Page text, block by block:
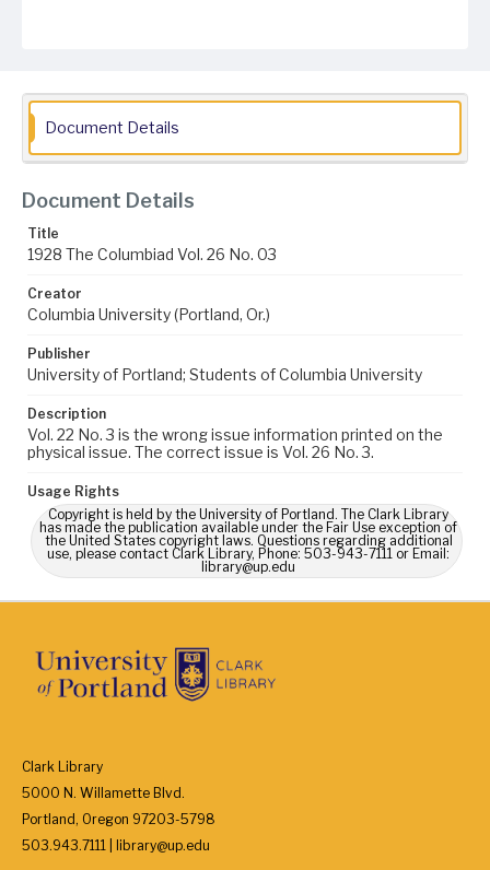
Document Details
Document Details
Title
1928 The Columbiad Vol. 26 No. 03
Creator
Columbia University (Portland, Or.)
Publisher
University of Portland; Students of Columbia University
Description
Vol. 22 No. 3 is the wrong issue information printed on the
physical issue. The correct issue is Vol. 26 No. 3.
Usage Rights
Copyright is held by the University of Portland. The Clark Library
has made the publication available under the Fair Use exception of
the United States copyright laws. Questions regarding additional
use, please contact Clark Library, Phone: 503-943-7111 or Email:
library@up.edu
Clark Library
5000 N. Willamette Blvd.
Portland, Oregon 97203-5798
503.943.7111 | library@up.edu